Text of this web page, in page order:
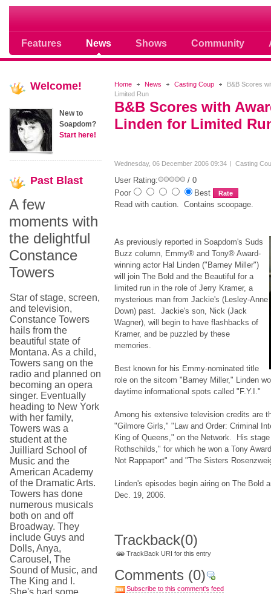
Features News Shows Community
Soap opera community photos
Home News Casting Coup
B&B Scores
Limited Run
B&B Scores with
Linden for Limited
Wednesday, 06 December 2006 09:34 Casting
User Rating:
/ 0
Poor
Best
Read with caution. Contains scoopage.
As previously reported in Soapdom's Suds
Buzz column, Emmy® and Tony® Award-
winning actor Hal Linden ("Barney Miller")
will join The Bold and the Beautiful for a
limited run in the role of Jerry Kramer, a
mysterious man from Jackie's (Lesley-Anne
Down) past. Jackie's son, Nick (Jack
Wagner), will begin to have flashbacks of
Kramer, and be puzzled by these
memories.
Best known for his Emmy-nominated title
role on the sitcom "Barney Miller," Linden
daytime informational spots called "F.Y.I."
Among his extensive television credits are
"Gilmore Girls," "Law and Order: Criminal
King of Queens," on the Network. His
Rothschilds," for which he won a Tony
Not Rappaport" and "The Sisters
Linden's episodes begin airing on The Bold
Dec. 19, 2006.
Trackback(0)
TrackBack URI for this entry
Comments (0)
Subscribe to this comment's feed
Welcome!
New to
Soapdom?
Start here!
Past Blast
A few
moments with
the delightful
Constance
Towers
Star of stage, screen,
and television,
Constance Towers
hails from the
beautiful state of
Montana. As a child,
Towers sang on the
radio and planned on
becoming an opera
singer. Eventually
heading to New York
with her family,
Towers was a
student at the
Juilliard School of
Music and the
American Academy
of the Dramatic Arts.
Towers has done
numerous musicals
both on and off
Broadway. They
include Guys and
Dolls, Anya,
Carousel, The
Sound of Music, and
The King and I.
She's had some